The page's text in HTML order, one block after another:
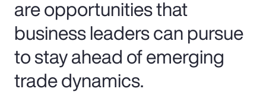
are opportunities that
business leaders can pursue
to stay ahead of emerging
trade dynamics.